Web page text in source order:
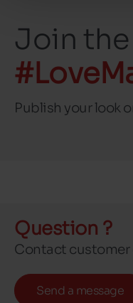
Join
Publish your look
Question ?
Contact customer
Send a message